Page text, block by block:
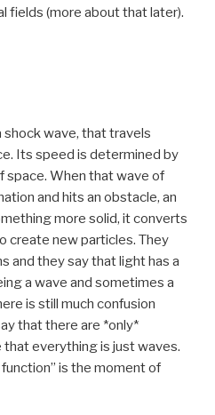
fields (more about that later).
shock wave, that travels
Its speed is determined by
When that wave of
and hits an obstacle, an
more solid, it converts
create new particles. They
and they say that light has a
a wave and sometimes a
is still much confusion
that there are *only*
everything is just waves.
is the moment of